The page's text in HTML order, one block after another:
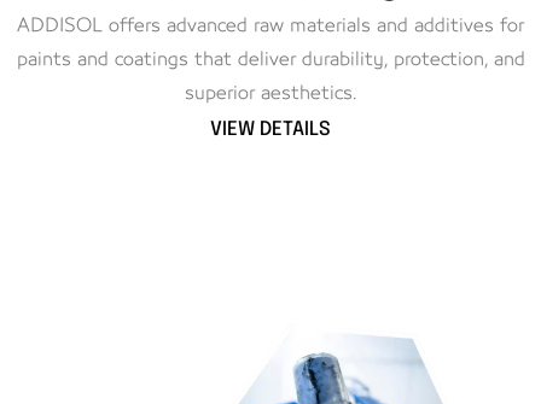
ADDISOL offers advanced raw materials and additives for
paints and coatings that deliver durability, protection, and
superior aesthetics.
VIEW DETAILS